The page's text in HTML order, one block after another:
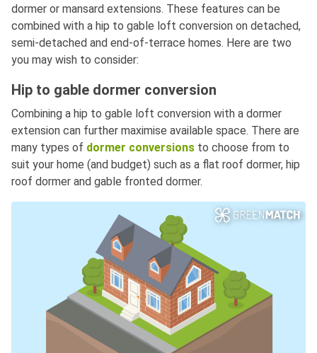
dormer or mansard extensions. These features can be
combined with a hip to gable loft conversion on detached,
semi-detached and end-of-terrace homes. Here are two
you may wish to consider:
Hip to gable dormer conversion
Combining a hip to gable loft conversion with a dormer
extension can further maximise available space. There are
many types of dormer conversions to choose from to
suit your home (and budget) such as a flat roof dormer, hip
roof dormer and gable fronted dormer.